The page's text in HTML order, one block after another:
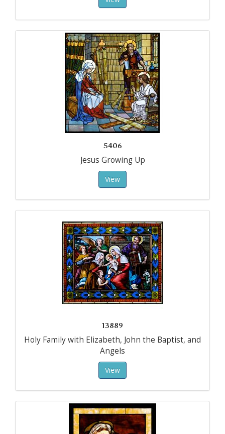
5406
Jesus Growing Up
View
13889
Holy Family with Elizabeth, John the Baptist, and
Angels
View